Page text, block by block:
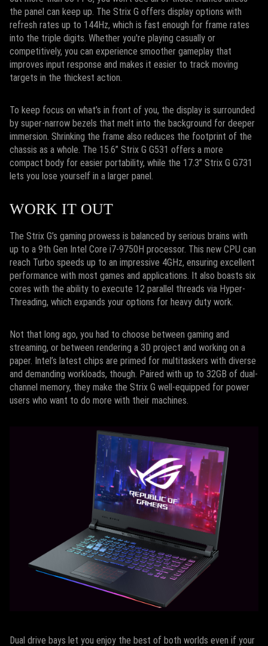
the panel can keep up. The Strix G offers display options with
refresh rates up to 144Hz, which is fast enough for frame rates
into the triple digits. Whether you're playing casually or
competitively, you can experience smoother gameplay that
improves input response and makes it easier to track moving
targets in the thickest action.
To keep focus on what’s in front of you, the display is surrounded
by super-narrow bezels that melt into the background for deeper
immersion. Shrinking the frame also reduces the footprint of the
chassis as a whole. The 15.6” Strix G G531 offers a more
compact body for easier portability, while the 17.3” Strix G G731
lets you lose yourself in a larger panel.
WORK IT OUT
The Strix G’s gaming prowess is balanced by serious brains with
up to a 9th Gen Intel Core i7-9750H processor. This new CPU can
reach Turbo speeds up to an impressive 4GHz, ensuring excellent
performance with most games and applications. It also boasts six
cores with the ability to execute 12 parallel threads via Hyper-
Threading, which expands your options for heavy duty work.
Not that long ago, you had to choose between gaming and
streaming, or between rendering a 3D project and working on a
paper. Intel’s latest chips are primed for multitaskers with diverse
and demanding workloads, though. Paired with up to 32GB of dual-
channel memory, they make the Strix G well-equipped for power
users who want to do more with their machines.
Dual drive bays let you enjoy the best of both worlds even if your